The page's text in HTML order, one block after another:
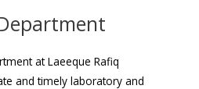
at Laeeque Rafiq
and timely laboratory and